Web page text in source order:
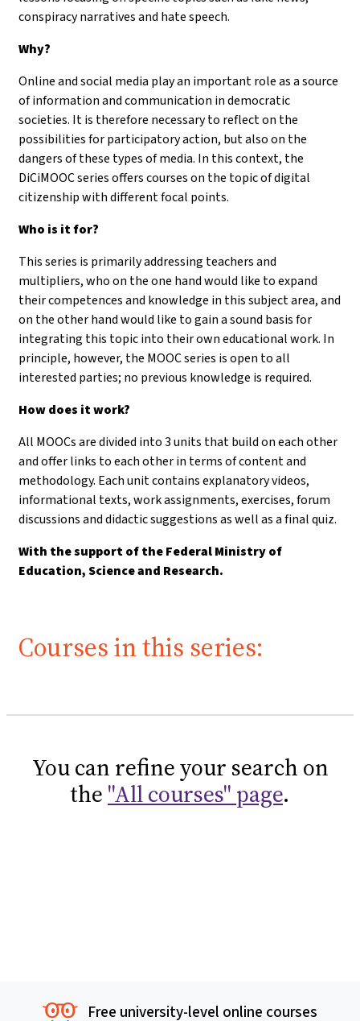
conspiracy narratives and hate speech.
Why?
Online and social media play an important role as a source
of information and communication in democratic
societies. It is therefore necessary to reflect on the
possibilities for participatory action, but also on the
dangers of these types of media. In this context, the
DiCiMOOC series offers courses on the topic of digital
citizenship with different focal points.
Who is it for?
This series is primarily addressing teachers and
multipliers, who on the one hand would like to expand
their competences and knowledge in this subject area, and
on the other hand would like to gain a sound basis for
integrating this topic into their own educational work. In
principle, however, the MOOC series is open to all
interested parties; no previous knowledge is required.
How does it work?
All MOOCs are divided into 3 units that build on each other
and offer links to each other in terms of content and
methodology. Each unit contains explanatory videos,
informational texts, work assignments, exercises, forum
discussions and didactic suggestions as well as a final quiz.
With the support of the Federal Ministry of
Education, Science and Research.
Courses in this series:
You can refine your search on
the "All courses" page.
Free university-level online courses